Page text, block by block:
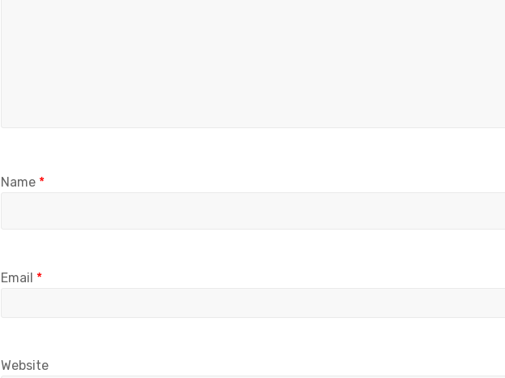
Name *
Email *
Website